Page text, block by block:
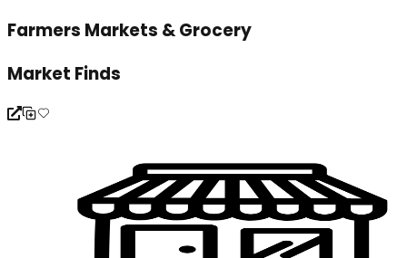
Farmers Markets & Grocery
Market Finds